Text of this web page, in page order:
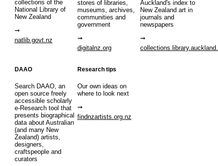
collections of the
National Library of
New Zealand
natlib.govt.nz
stores of libraries,
museums, archives,
communities and
government
digitalnz.org
Auckland's index to
New Zealand art in
journals and
newspapers
DAAO
Search DAAO, an
open source freely
accessible scholarly
e-Research tool that
presents biographical
data about Australian
(and many New
Zealand) artists,
designers,
craftspeople and
curators
Research tips
Our own ideas on
where to look next
findnzartists.org.nz